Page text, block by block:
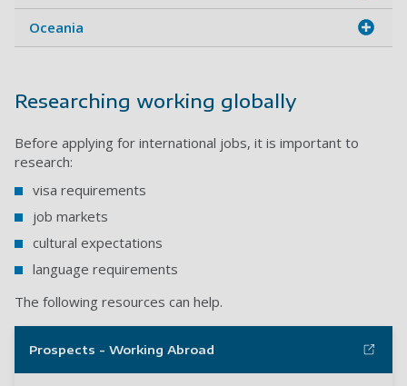
Oceania
Researching working globally
Before applying for international jobs, it is important to
research:
visa requirements
job markets
cultural expectations
language requirements
The following resources can help.
Prospects - Working Abroad